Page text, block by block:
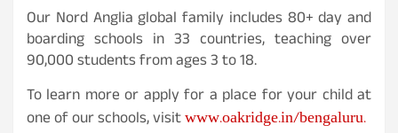
Our Nord Anglia global family includes 80+ day and
boarding schools in 33 countries, teaching over
90,000 students from ages 3 to 18.
To learn more or apply for a place for your child at
one of our schools, visitwww.oakridge.in/bengaluru.